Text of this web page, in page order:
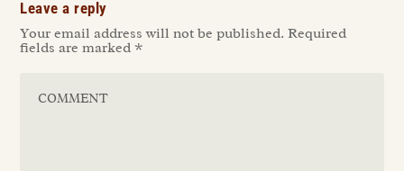
Leave a reply
Your email address will not be published. Required
fields are marked *